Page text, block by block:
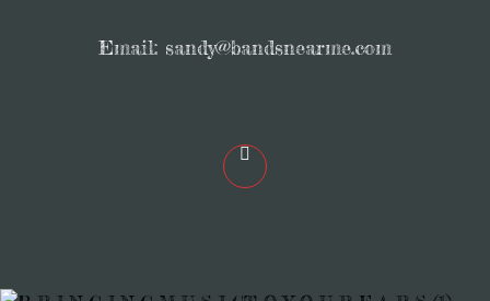
Email: sandy@bandsnearme.com